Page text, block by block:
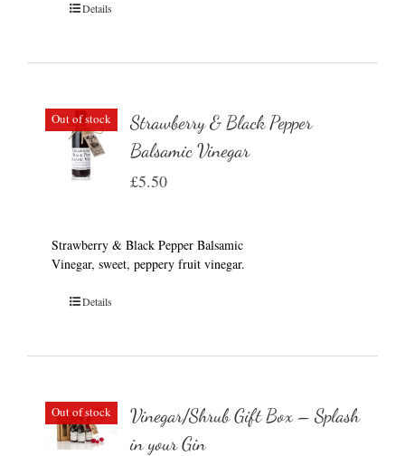
Details
Out of stock
Strawberry & Black Pepper
Balsamic Vinegar
£5.50
Strawberry & Black Pepper Balsamic
Vinegar, sweet, peppery fruit vinegar.
Details
Out of stock
Vinegar/Shrub Gift Box – Splash
in your Gin